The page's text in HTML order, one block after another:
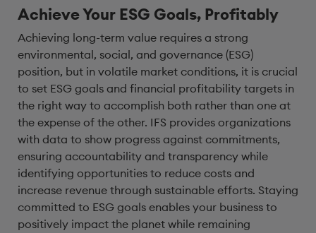
Achieve Your ESG Goals, Profitably
Achieving long-term value requires a strong
environmental, social, and governance (ESG)
position, but in volatile market conditions, it is crucial
to set ESG goals and financial profitability targets in
the right way to accomplish both rather than one at
the expense of the other. IFS provides organizations
with data to show progress against commitments,
ensuring accountability and transparency while
identifying opportunities to reduce costs and
increase revenue through sustainable efforts. Staying
committed to ESG goals enables your business to
positively impact the planet while remaining